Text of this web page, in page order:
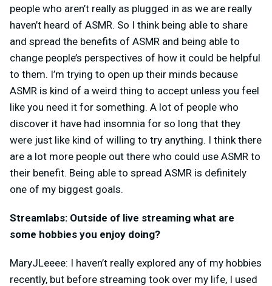
people who aren’t really as plugged in as we are really
haven’t heard of ASMR. So I think being able to share
and spread the benefits of ASMR and being able to
change people’s perspectives of how it could be helpful
to them. I’m trying to open up their minds because
ASMR is kind of a weird thing to accept unless you feel
like you need it for something. A lot of people who
discover it have had insomnia for so long that they
were just like kind of willing to try anything. I think there
are a lot more people out there who could use ASMR to
their benefit. Being able to spread ASMR is definitely
one of my biggest goals.
Streamlabs: Outside of live streaming what are
some hobbies you enjoy doing?
MaryJLeeee: I haven’t really explored any of my hobbies
recently, but before streaming took over my life, I used